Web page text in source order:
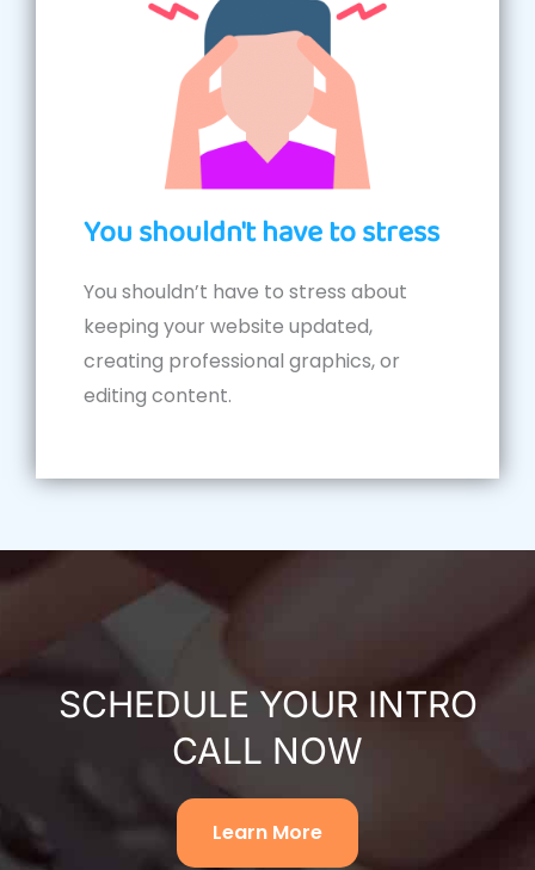
You shouldn't have to stress
You shouldn’t have to stress about
keeping your website updated,
creating professional graphics, or
editing content.
SCHEDULE YOUR INTRO
CALL NOW
Learn More